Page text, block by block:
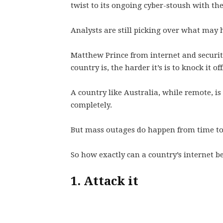
twist to its ongoing cyber-stoush with the
Analysts are still picking over what may
Matthew Prince from internet and
country is, the harder it’s is to knock it
A country like Australia, while remote, is
completely.
But mass outages do happen from time
So how exactly can a country’s internet
1. Attack it